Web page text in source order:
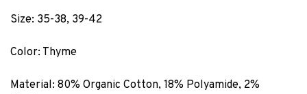
Size: 35-38, 39-42
Color: Thyme
Material: 80% Organic Cotton, 18% Polyamide, 2%